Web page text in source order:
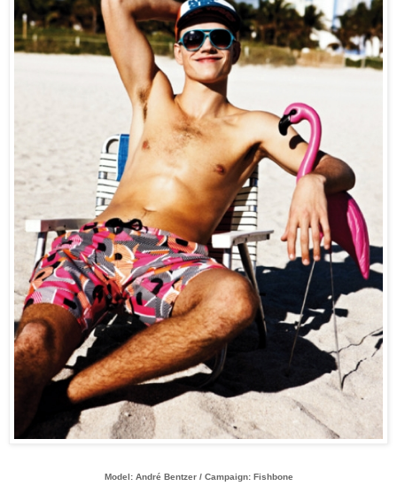
Model: André Bentzer / Campaign: Fishbone